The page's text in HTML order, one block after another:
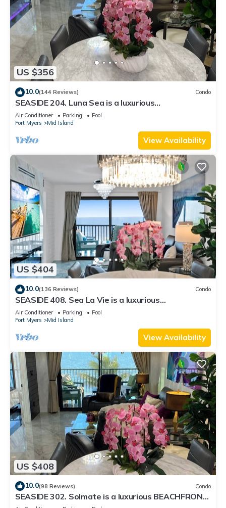
US $356
10.0(144 Reviews) Condo
SEASIDE 204. Luna Sea is a luxurious
BEACHFRONT 2BR/2BA Condo in FMB
Air Conditioner Parking
Pool
Fort Myers
Mid Island
View Availability
US $404
10.0(136 Reviews) Condo
SEASIDE 408. Sea La Vie is a luxurious
BEACHFRONT 2BR/2BA Condo in FMB
Air Conditioner Parking
Pool
Fort Myers
Mid Island
View Availability
US $408
10.0(98 Reviews) Condo
SEASIDE 302. Solmate is a luxurious BEACHFRONT
2BR/2BA Condo in FMB